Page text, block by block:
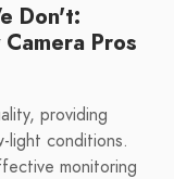
Don't:
Pros
providing
light conditions.
monitoring